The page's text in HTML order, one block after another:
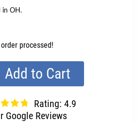
in OH.
processed!
Add to Cart
Rating: 4.9
Google Reviews